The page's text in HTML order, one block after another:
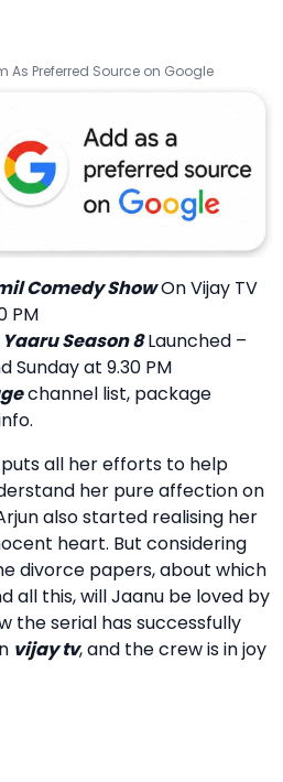
Preferred Source on Google
Comedy ShowOn Vijay TV
PM
Season 8 Launched –
Sunday at 9.30 PM
channel list, package
all her efforts to help
her pure affection on
also started realising her
heart. But considering
divorce papers, about which
all this, will Jaanu be loved by
the serial has successfully
vijay tv, and the crew is in joy